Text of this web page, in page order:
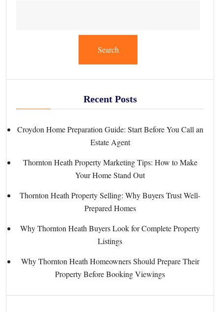
Search
Recent Posts
Croydon Home Preparation Guide: Start Before You Call an
Estate Agent
Thornton Heath Property Marketing Tips: How to Make
Your Home Stand Out
Thornton Heath Property Selling: Why Buyers Trust Well-
Prepared Homes
Why Thornton Heath Buyers Look for Complete Property
Listings
Why Thornton Heath Homeowners Should Prepare Their
Property Before Booking Viewings